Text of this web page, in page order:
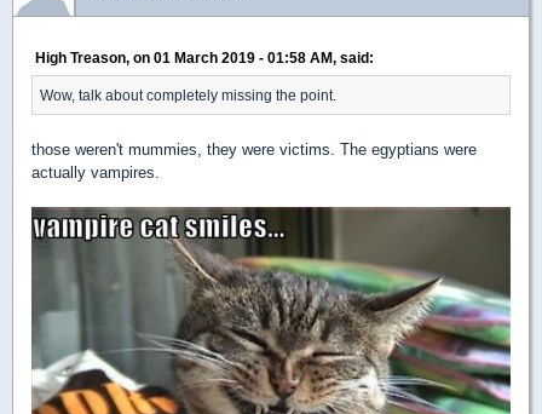
High Treason, on 01 March 2019 - 01:58 AM, said:
Wow, talk about completely missing the point.
those weren't mummies, they were victims. The egyptians were
actually vampires.